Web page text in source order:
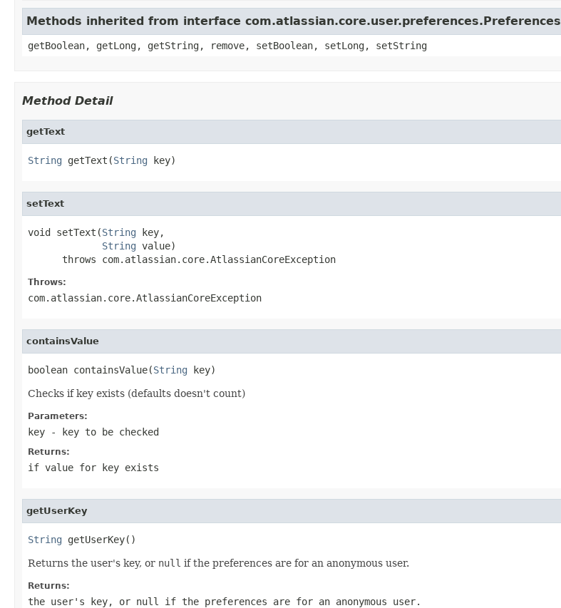
Methods inherited from interface com.atlassian.core.user.preferences.Preferences
getBoolean, getLong, getString, remove, setBoolean, setLong, setString
Method Detail
getText
String getText(String key)
setText
void setText(String key,
String value)
      throws com.atlassian.core.AtlassianCoreException
Throws:
com.atlassian.core.AtlassianCoreException
containsValue
boolean containsValue(String key)
Checks if key exists (defaults doesn't count)
Parameters:
key - key to be checked
Returns:
if value for key exists
getUserKey
String getUserKey()
Returns the user's key, or null if the preferences are for an anonymous user.
Returns:
the user's key, or null if the preferences are for an anonymous user.